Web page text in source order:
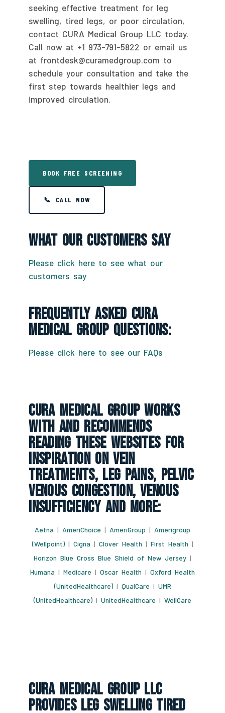
seeking effective treatment for leg
swelling, tired legs, or poor circulation,
contact CURA Medical Group LLC today.
Call now at +1 973-791-5822 or email us
at frontdesk@curamedgroup.com to
schedule your consultation and take the
first step towards healthier legs and
improved circulation.
BOOK FREE SCREENING
📞 CALL NOW
What Our Customers Say
Please click here to see what our
customers say
Frequently Asked CURA
Medical Group Questions:
Please click here to see our FAQs
CURA Medical Group Works
With And Recommends
Reading These Websites For
Inspiration On Vein
Treatments, Leg Pains, Pelvic
Venous Congestion, Venous
Insufficiency And More:
Aetna | AmeriChoice | AmeriGroup | Amerigroup
(Wellpoint)| Cigna | Clover Health | First Health |
Horizon Blue Cross Blue Shield of New Jersey |
Humana | Medicare | Oscar Health | Oxford Health
(UnitedHealthcare)| QualCare | UMR
(UnitedHealthcare) | UnitedHealthcare | WellCare
CURA Medical Group LLC
Provides Leg Swelling Tired